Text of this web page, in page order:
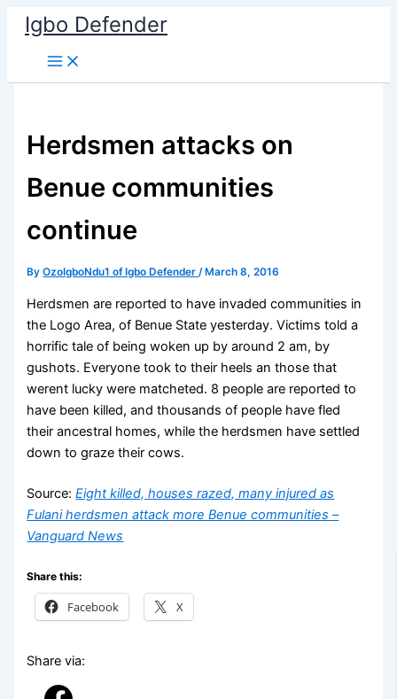
Skip
content
Igbo Defender
Herdsmen attacks on
Benue communities
continue
ByOzoIgboNdu1 of Igbo Defender/ March 8, 2016
Herdsmen are reported to have invaded communities in
the Logo Area, of Benue State yesterday. Victims told a
horrific tale of being woken up by around 2 am, by
gushots. Everyone took to their heels an those that
werent lucky were matcheted. 8 people are reported to
have been killed, and thousands of people have fled
their ancestral homes, while the herdsmen have settled
down to graze their cows.
Source:Eight killed, houses razed, many injured as
Fulani herdsmen attack more Benue communities –
Vanguard News
Share this:
Facebook X
Share via: